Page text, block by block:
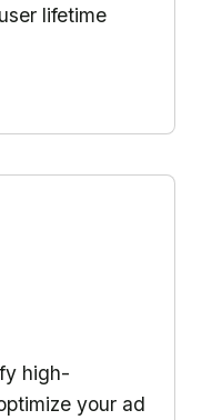
lifetime
high-
your ad